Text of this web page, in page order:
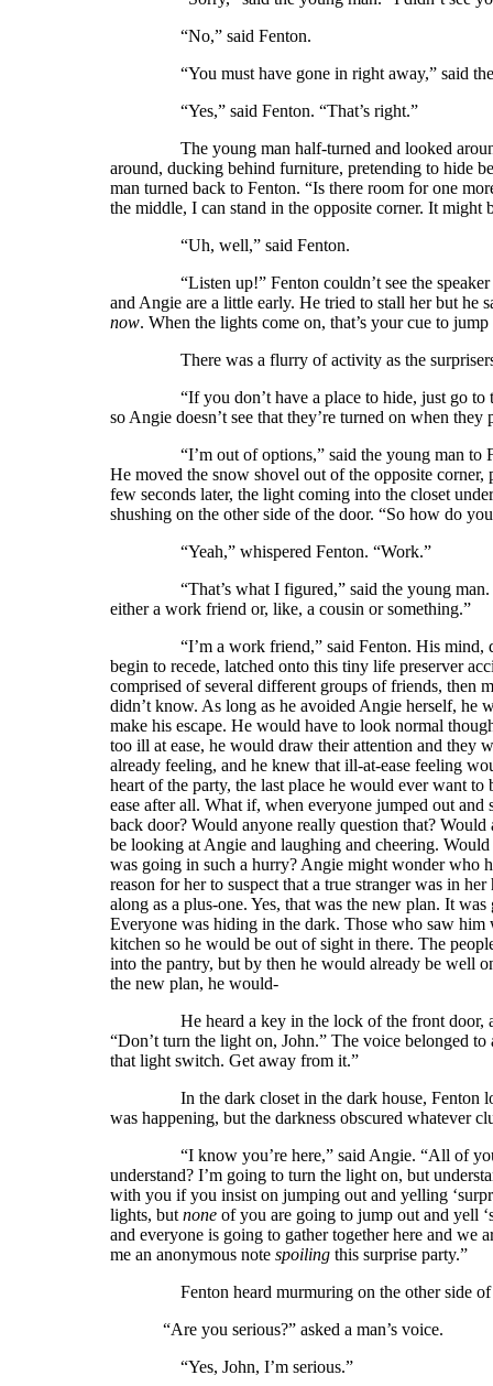
“No,” said Fenton.
“You must have gone in right away,” said the
“Yes,” said Fenton. “That’s right.”
The young man half-turned and looked around
around, ducking behind furniture, pretending to hide
man turned back to Fenton. “Is there room for one
the middle, I can stand in the opposite corner. It
“Uh, well,” said Fenton.
“Listen up!” Fenton couldn’t see the speaker
and Angie are a little early. He tried to stall her but he
now. When the lights come on, that’s your cue to jump
There was a flurry of activity as the surprisers
“If you don’t have a place to hide, just go to the
so Angie doesn’t see that they’re turned on when they
“I’m out of options,” said the young man to
He moved the snow shovel out of the opposite
few seconds later, the light coming into the closet
shushing on the other side of the door. “So how do
“Yeah,” whispered Fenton. “Work.”
“That’s what I figured,” said the young man. “I
either a work friend or, like, a cousin or something.”
“I’m a work friend,” said Fenton. His mind,
begin to recede, latched onto this tiny life preserver
comprised of several different groups of friends, then
didn’t know. As long as he avoided Angie herself, he
make his escape. He would have to look normal
too ill at ease, he would draw their attention and they
already feeling, and he knew that ill-at-ease feeling
heart of the party, the last place he would ever want
ease after all. What if, when everyone jumped out and
back door? Would anyone really question that?
be looking at Angie and laughing and cheering.
was going in such a hurry? Angie might wonder who
reason for her to suspect that a true stranger was in
along as a plus-one. Yes, that was the new plan. It
Everyone was hiding in the dark. Those who saw him
kitchen so he would be out of sight in there. The
into the pantry, but by then he would already be well
the new plan, he would-
He heard a key in the lock of the front door, a
“Don’t turn the light on, John.” The voice belonged
that light switch. Get away from it.”
In the dark closet in the dark house, Fenton
was happening, but the darkness obscured whatever
“I know you’re here,” said Angie. “All of
understand? I’m going to turn the light on, but
with you if you insist on jumping out and yelling
lights, but none of you are going to jump out and yell
and everyone is going to gather together here and
me an anonymous note spoiling this surprise party.”
Fenton heard murmuring on the other side of
“Are you serious?” asked a man’s voice.
“Yes, John, I’m serious.”